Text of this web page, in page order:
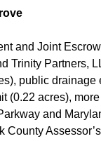
and Joint
Trinity Partners,
public drainage
(0.22 acres),
and
County